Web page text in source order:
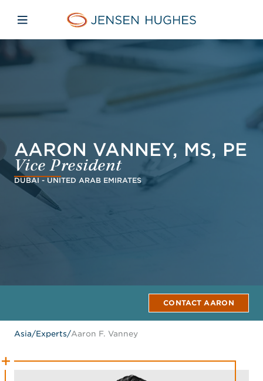
Jensen Hughes Asia
Open mobile navigation
AARON VANNEY, MS, PE
Vice President
DUBAI - UNITED ARAB EMIRATES
CONTACT AARON
Asia/Experts/Aaron F. Vanney